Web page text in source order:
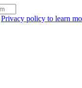
Privacy policy to learn